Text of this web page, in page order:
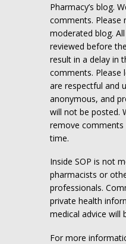
Pharmacy’s blog.
comments. Please
moderated blog.
reviewed before
result in a delay in
comments. Please
are respectful and
anonymous, and
will not be posted.
remove
time.
Inside SOP is not
pharmacists or
professionals.
private health
medical advice will
For more